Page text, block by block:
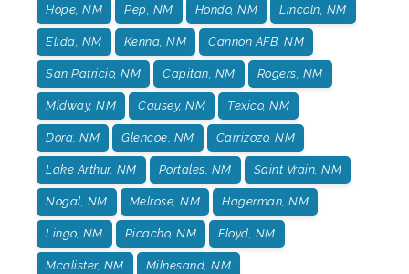
Hope, NM Pep, NM Hondo, NM Lincoln, NM
Elida, NM Kenna, NM Cannon AFB, NM
San Patricio, NM Capitan, NM Rogers, NM
Midway, NM Causey, NM Texico, NM
Dora, NM Glencoe, NM Carrizozo, NM
Lake Arthur, NM Portales, NM Saint Vrain, NM
Nogal, NM Melrose, NM Hagerman, NM
Lingo, NM Picacho, NM Floyd, NM
Mcalister, NM Milnesand, NM